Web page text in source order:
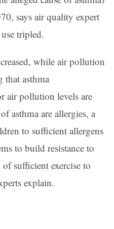
says air quality expert
tripled.
while air pollution
that asthma
air pollution levels are
asthma are allergies, a
to sufficient allergens
to build resistance to
sufficient exercise to
explain.